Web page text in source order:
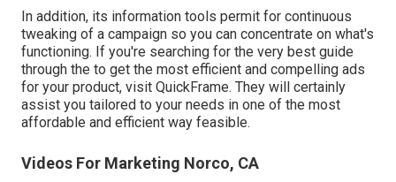
In addition, its information tools permit for continuous
tweaking of a campaign so you can concentrate on what's
functioning. If you're searching for the very best guide
through the to get the most efficient and compelling ads
for your product, visit QuickFrame. They will certainly
assist you tailored to your needs in one of the most
affordable and efficient way feasible.
Videos For Marketing Norco, CA